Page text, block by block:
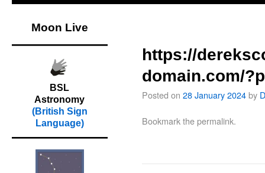
Moon Live
BSL
Astronomy
(British Sign
Language)
https://
domain.com/
Posted on 28 January 2024by
Bookmark thepermalink.